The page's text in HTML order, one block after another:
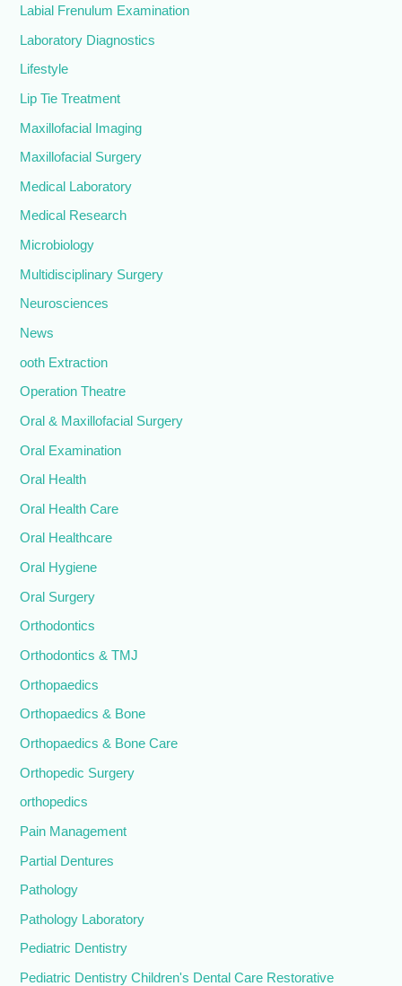
Labial Frenulum Examination
Laboratory Diagnostics
Lifestyle
Lip Tie Treatment
Maxillofacial Imaging
Maxillofacial Surgery
Medical Laboratory
Medical Research
Microbiology
Multidisciplinary Surgery
Neurosciences
News
ooth Extraction
Operation Theatre
Oral & Maxillofacial Surgery
Oral Examination
Oral Health
Oral Health Care
Oral Healthcare
Oral Hygiene
Oral Surgery
Orthodontics
Orthodontics & TMJ
Orthopaedics
Orthopaedics & Bone
Orthopaedics & Bone Care
Orthopedic Surgery
orthopedics
Pain Management
Partial Dentures
Pathology
Pathology Laboratory
Pediatric Dentistry
Pediatric Dentistry Children's Dental Care Restorative